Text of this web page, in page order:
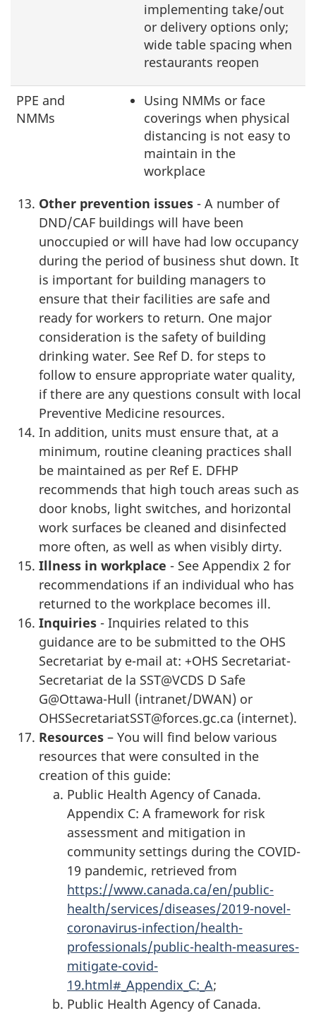
implementing take/out
or delivery options only;
wide table spacing when
restaurants reopen
PPE and
NMMs
Using NMMs or face
coverings when physical
distancing is not easy to
maintain in the
workplace
Other prevention issues - A number of
DND/CAF buildings will have been
unoccupied or will have had low occupancy
during the period of business shut down. It
is important for building managers to
ensure that their facilities are safe and
ready for workers to return. One major
consideration is the safety of building
drinking water. See Ref D. for steps to
follow to ensure appropriate water quality,
if there are any questions consult with local
Preventive Medicine resources.
In addition, units must ensure that, at a
minimum, routine cleaning practices shall
be maintained as per Ref E. DFHP
recommends that high touch areas such as
door knobs, light switches, and horizontal
work surfaces be cleaned and disinfected
more often, as well as when visibly dirty.
Illness in workplace - See Appendix 2 for
recommendations if an individual who has
returned to the workplace becomes ill.
Inquiries - Inquiries related to this
guidance are to be submitted to the OHS
Secretariat by e-mail at: +OHS Secretariat-
Secretariat de la SST@VCDS D Safe
G@Ottawa-Hull (intranet/DWAN) or
OHSSecretariatSST@forces.gc.ca (internet).
Resources – You will find below various
resources that were consulted in the
creation of this guide:
Public Health Agency of Canada.
Appendix C: A framework for risk
assessment and mitigation in
community settings during the COVID-
19 pandemic, retrieved from
https://www.canada.ca/en/public-
health/services/diseases/2019-novel-
coronavirus-infection/health-
professionals/public-health-measures-
mitigate-covid-
19.html#_Appendix_C:_A;
Public Health Agency of Canada.